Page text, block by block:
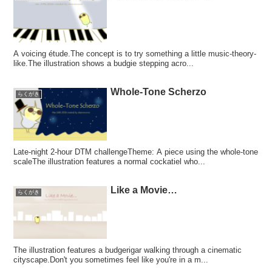
A voicing étude.The concept is to try something a little music-theory-
like.The illustration shows a budgie stepping acro...
らくがき Whole-Tone Scherzo
Late-night 2-hour DTM challengeTheme: A piece using the whole-tone
scaleThe illustration features a normal cockatiel who...
らくがき Like a Movie…
The illustration features a budgerigar walking through a cinematic
cityscape.Don't you sometimes feel like you're in a m...